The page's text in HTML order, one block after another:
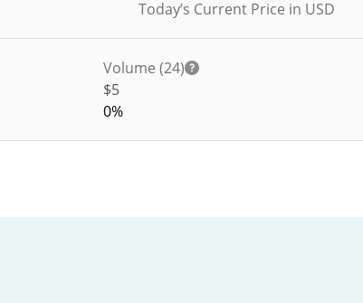
Today’s Current Price in USD
Volume (24)
$5
0%